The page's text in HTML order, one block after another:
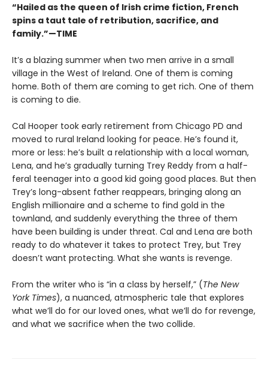
“Hailed as the queen of Irish crime fiction, French
spins a taut tale of retribution, sacrifice, and
family.”—TIME
It’s a blazing summer when two men arrive in a small
village in the West of Ireland. One of them is coming
home. Both of them are coming to get rich. One of them
is coming to die.
Cal Hooper took early retirement from Chicago PD and
moved to rural Ireland looking for peace. He’s found it,
more or less: he’s built a relationship with a local woman,
Lena, and he’s gradually turning Trey Reddy from a half-
feral teenager into a good kid going good places. But then
Trey’s long-absent father reappears, bringing along an
English millionaire and a scheme to find gold in the
townland, and suddenly everything the three of them
have been building is under threat. Cal and Lena are both
ready to do whatever it takes to protect Trey, but Trey
doesn’t want protecting. What she wants is revenge.
From the writer who is “in a class by herself,” (The New
York Times), a nuanced, atmospheric tale that explores
what we’ll do for our loved ones, what we’ll do for revenge,
and what we sacrifice when the two collide.